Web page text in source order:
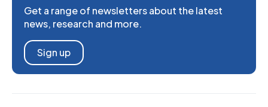
Get a range of newsletters about the latest
news, research and more.
Sign up